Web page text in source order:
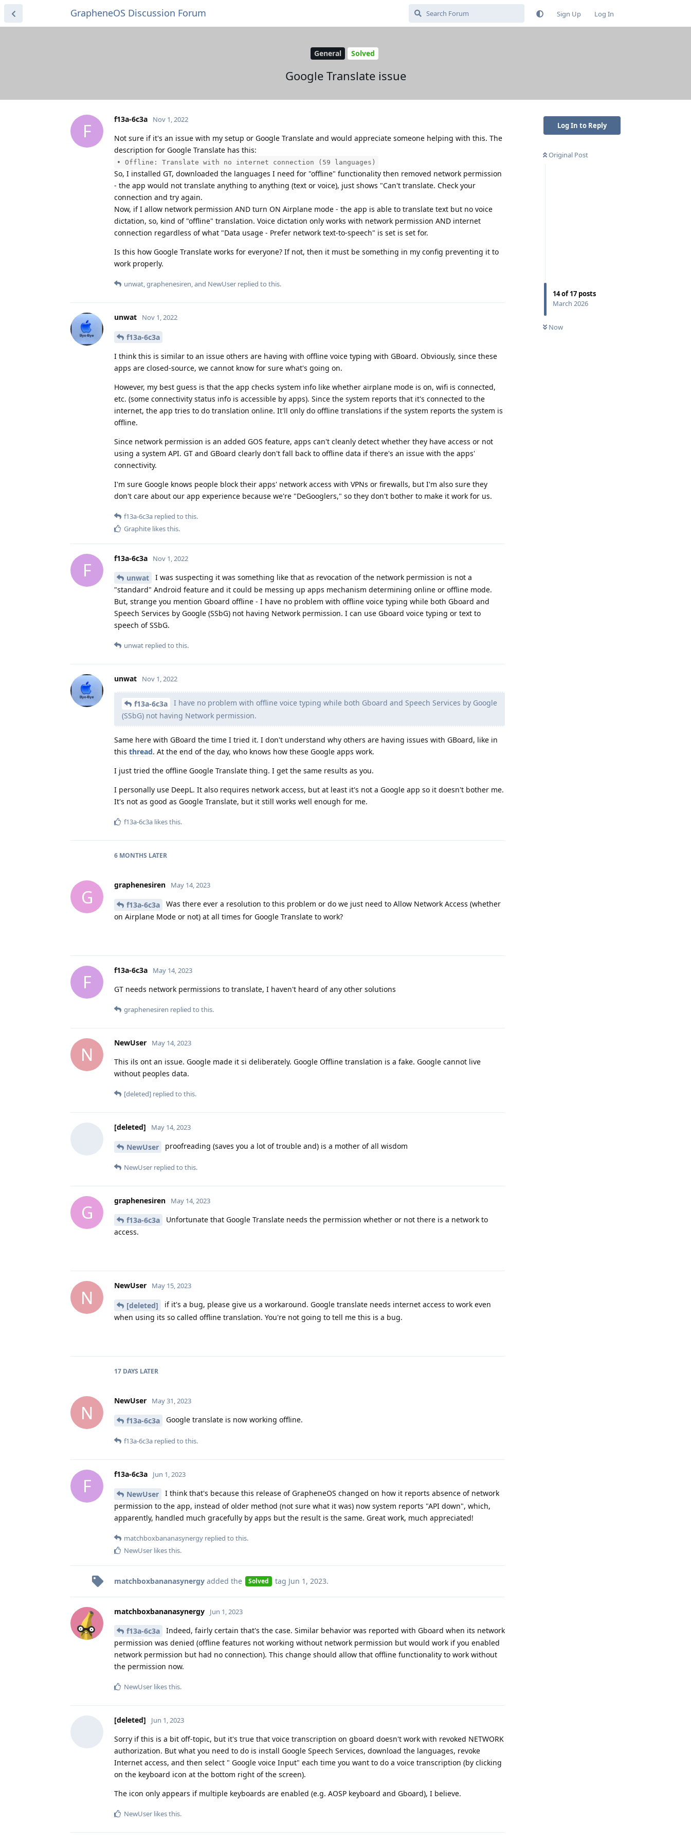
GrapheneOS Discussion Forum Sign Up Log In
General Solved
Google Translate issue
Log In to Reply
Original Post
14of17 posts
March 2026
Now
F
f13a-6c3a Nov 1, 2022
Not sure if it's an issue with my setup or Google Translate and would appreciate someone helping with this. The
description for Google Translate has this:
• Offline: Translate with no internet connection (59 languages)
So, I installed GT, downloaded the languages I need for "offline" functionality then removed network permission
- the app would not translate anything to anything (text or voice), just shows "Can't translate. Check your
connection and try again.
Now, if I allow network permission AND turn ON Airplane mode - the app is able to translate text but no voice
dictation, so, kind of "offline" translation. Voice dictation only works with network permission AND internet
connection regardless of what "Data usage - Prefer network text-to-speech" is set is set for.
Is this how Google Translate works for everyone? If not, then it must be something in my config preventing it to
work properly.
unwat,graphenesiren, and NewUser replied to this.
unwat Nov 1, 2022
f13a-6c3a
I think this is similar to an issue others are having with offline voice typing with GBoard. Obviously, since these
apps are closed-source, we cannot know for sure what's going on.
However, my best guess is that the app checks system info like whether airplane mode is on, wifi is connected,
etc. (some connectivity status info is accessible by apps). Since the system reports that it's connected to the
internet, the app tries to do translation online. It'll only do offline translations if the system reports the system is
offline.
Since network permission is an added GOS feature, apps can't cleanly detect whether they have access or not
using a system API. GT and GBoard clearly don't fall back to offline data if there's an issue with the apps'
connectivity.
I'm sure Google knows people block their apps' network access with VPNs or firewalls, but I'm also sure they
don't care about our app experience because we're "DeGooglers," so they don't bother to make it work for us.
f13a-6c3a replied to this.
Graphite likes this.
F
f13a-6c3a Nov 1, 2022
unwat
I was suspecting it was something like that as revocation of the network permission is not a
"standard" Android feature and it could be messing up apps mechanism determining online or offline mode.
But, strange you mention Gboard offline - I have no problem with offline voice typing while both Gboard and
Speech Services by Google (SSbG) not having Network permission. I can use Gboard voice typing or text to
speech of SSbG.
unwat replied to this.
unwat Nov 1, 2022
f13a-6c3a
I have no problem with offline voice typing while both Gboard and Speech Services by Google
(SSbG) not having Network permission.
Same here with GBoard the time I tried it. I don't understand why others are having issues with GBoard, like in
this thread. At the end of the day, who knows how these Google apps work.
I just tried the offline Google Translate thing. I get the same results as you.
I personally use DeepL. It also requires network access, but at least it's not a Google app so it doesn't bother me.
It's not as good as Google Translate, but it still works well enough for me.
f13a-6c3a likes this.
6 MONTHS LATER
G
graphenesiren May 14, 2023
f13a-6c3a
Was there ever a resolution to this problem or do we just need to Allow Network Access (whether
on Airplane Mode or not) at all times for Google Translate to work?
F
f13a-6c3a May 14, 2023
GT needs network permissions to translate, I haven't heard of any other solutions
graphenesiren replied to this.
N
NewUser May 14, 2023
This ils ont an issue. Google made it si deliberately. Google Offline translation is a fake. Google cannot live
without peoples data.
[deleted] replied to this.
[deleted] May 14, 2023
NewUser proofreading (saves you a lot of trouble and) is a mother of all wisdom
NewUser replied to this.
G
graphenesiren May 14, 2023
f13a-6c3a
Unfortunate that Google Translate needs the permission whether or not there is a network to
access.
N
NewUser May 15, 2023
[deleted]
if it's a bug, please give us a workaround. Google translate needs internet access to work even
when using its so called offline translation. You're not going to tell me this is a bug.
17 DAYS LATER
N
NewUser May 31, 2023
f13a-6c3a Google translate is now working offline.
f13a-6c3a replied to this.
F
f13a-6c3a Jun 1, 2023
NewUser
I think that's because this release of GrapheneOS changed on how it reports absence of network
permission to the app, instead of older method (not sure what it was) now system reports "API down", which,
apparently, handled much gracefully by apps but the result is the same. Great work, much appreciated!
matchboxbananasynergy replied to this.
NewUser likes this.
matchboxbananasynergy added the Solved tag Jun 1, 2023.
matchboxbananasynergy Jun 1, 2023
f13a-6c3a
Indeed, fairly certain that's the case. Similar behavior was reported with Gboard when its network
permission was denied (offline features not working without network permission but would work if you enabled
network permission but had no connection). This change should allow that offline functionality to work without
the permission now.
NewUser likes this.
[deleted] Jun 1, 2023
Sorry if this is a bit off-topic, but it's true that voice transcription on gboard doesn't work with revoked NETWORK
authorization. But what you need to do is install Google Speech Services, download the languages, revoke
Internet access, and then select " Google voice Input" each time you want to do a voice transcription (by clicking
on the keyboard icon at the bottom right of the screen).
The icon only appears if multiple keyboards are enabled (e.g. AOSP keyboard and Gboard), I believe.
NewUser likes this.